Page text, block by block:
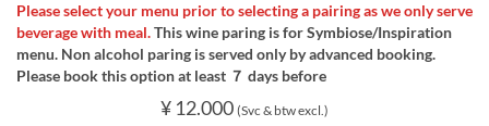
Please select your menu prior to selecting a pairing as we only serve
beverage with meal.This wine paring is for Symbiose/Inspiration
menu. Non alcohol paring is served only by advanced booking.
Please book this option at least ７ days before
¥ 12.000 (Svc & btw excl.)